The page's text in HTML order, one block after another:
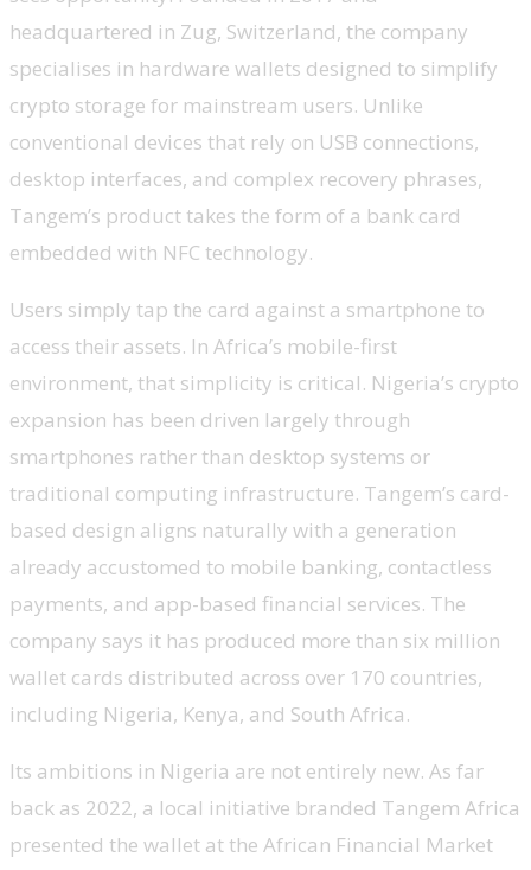
headquartered in Zug, Switzerland, the company
specialises in hardware wallets designed to simplify
crypto storage for mainstream users. Unlike
conventional devices that rely on USB connections,
desktop interfaces, and complex recovery phrases,
Tangem’s product takes the form of a bank card
embedded with NFC technology.
Users simply tap the card against a smartphone to
access their assets. In Africa’s mobile-first
environment, that simplicity is critical. Nigeria’s crypto
expansion has been driven largely through
smartphones rather than desktop systems or
traditional computing infrastructure. Tangem’s card-
based design aligns naturally with a generation
already accustomed to mobile banking, contactless
payments, and app-based financial services. The
company says it has produced more than six million
wallet cards distributed across over 170 countries,
including Nigeria, Kenya, and South Africa.
Its ambitions in Nigeria are not entirely new. As far
back as 2022, a local initiative branded Tangem Africa
presented the wallet at the African Financial Market